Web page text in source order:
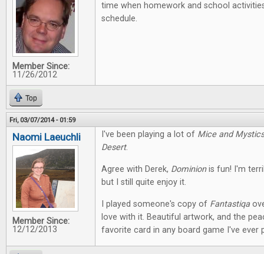
Member Since:
11/26/2012
time when homework and school
schedule.
Top
Fri, 03/07/2014 - 01:59
Naomi Laeuchli
Member Since:
12/12/2013
I've been playing a lot of Mice and Mystics
Desert.
Agree with Derek, Dominionis fun! I'm
but I still quite enjoy it.
I played someone's copy of Fantastiqa
love with it. Beautiful artwork, and the
favorite card in any board game I've ever